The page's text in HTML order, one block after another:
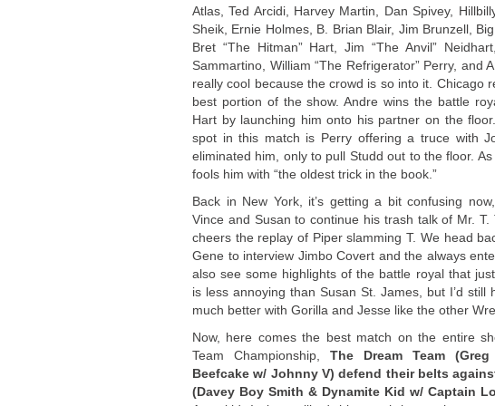
Atlas, Ted Arcidi, Harvey Martin, Dan Spivey,
Sheik, Ernie Holmes, B. Brian Blair, Jim Brunzell,
Bret “The Hitman” Hart, Jim “The Anvil”
Sammartino, William “The Refrigerator” Perry, and
really cool because the crowd is so into it. Chicago
best portion of the show. Andre wins the battle
Hart by launching him onto his partner on the
spot in this match is Perry offering a truce with
eliminated him, only to pull Studd out to the floor.
fools him with “the oldest trick in the book.”
Back in New York, it’s getting a bit confusing
Vince and Susan to continue his trash talk of Mr.
cheers the replay of Piper slamming T. We head
Gene to interview Jimbo Covert and the always
also see some highlights of the battle royal that
is less annoying than Susan St. James, but I’d still
much better with Gorilla and Jesse like the other
Now, here comes the best match on the entire
Team Championship,
The Dream Team
Beefcake w/ Johnny V) defend their belts
(Davey Boy Smith & Dynamite Kid w/ Captain